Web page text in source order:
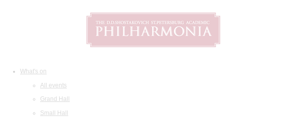
What's on
All events
Grand Hall
Small Hall